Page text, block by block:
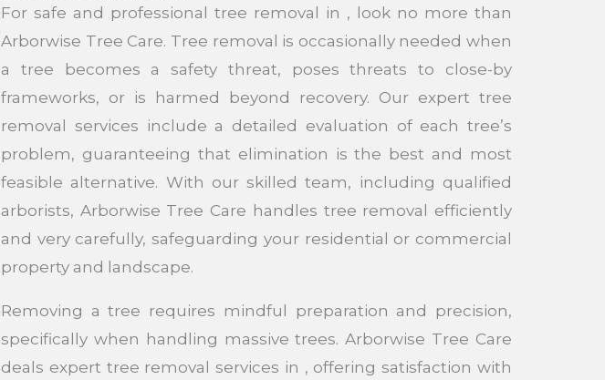
For safe and professional tree removal in , look no more than
Arborwise Tree Care. Tree removal is occasionally needed when
a tree becomes a safety threat, poses threats to close-by
frameworks, or is harmed beyond recovery. Our expert tree
removal services include a detailed evaluation of each tree’s
problem, guaranteeing that elimination is the best and most
feasible alternative. With our skilled team, including qualified
arborists, Arborwise Tree Care handles tree removal efficiently
and very carefully, safeguarding your residential or commercial
property and landscape.
Removing a tree requires mindful preparation and precision,
specifically when handling massive trees. Arborwise Tree Care
deals expert tree removal services in , offering satisfaction with